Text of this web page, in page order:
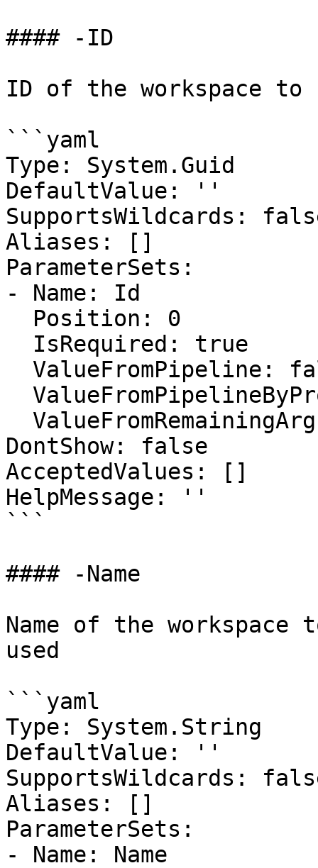
#### -ID
ID of the workspace
```yaml
Type: System.Guid
DefaultValue: ''
SupportsWildcards:
Aliases: []
ParameterSets:
- Name: Id
DontShow: false
AcceptedValues: []
HelpMessage: ''
```
#### -Name
Name of the
used
```yaml
Type: System.String
DefaultValue: ''
SupportsWildcards:
Aliases: []
ParameterSets:
- Name: Name